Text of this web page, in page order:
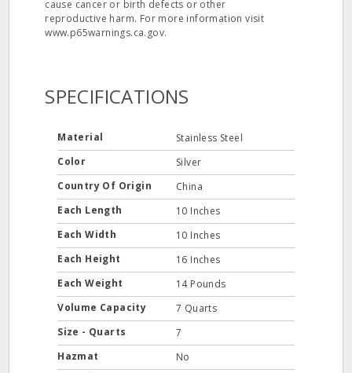
cause cancer or birth defects or other
reproductive harm. For more information visit
www.p65warnings.ca.gov.
SPECIFICATIONS
Material
Stainless Steel
Color
Silver
Country Of Origin
China
Each Length
10 Inches
Each Width
10 Inches
Each Height
16 Inches
Each Weight
14 Pounds
Volume Capacity
7 Quarts
Size - Quarts
7
Hazmat
No